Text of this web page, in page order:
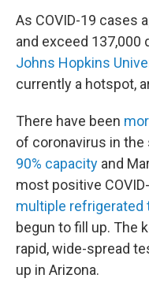
As COVID-19 cases
and exceed 137,000
Johns Hopkins
currently a hotspot,
There have been
of coronavirus in the
90% capacity and
most positive
multiple refrigerated
begun to fill up. The
rapid, wide-spread
up in Arizona.